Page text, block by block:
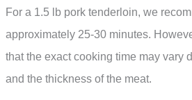
For a 1.5 lb pork tenderloin, we
approximately 25-30 minutes.
that the exact cooking time may vary
and the thickness of the meat.